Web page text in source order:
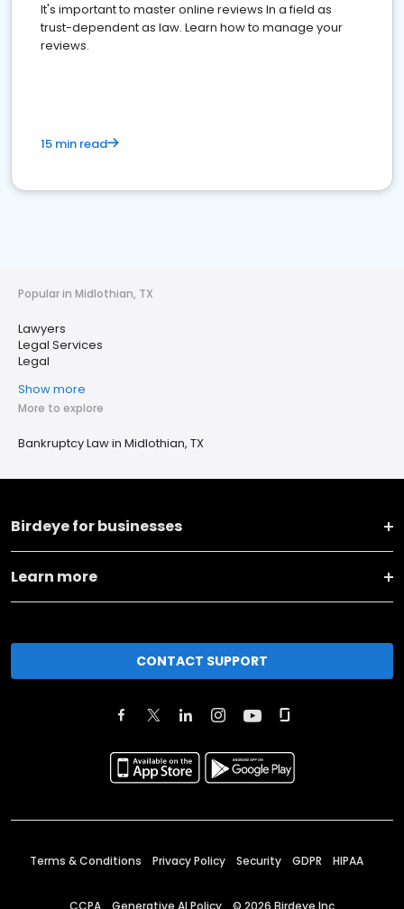
It's important to master online reviews In a field as
trust-dependent as law. Learn how to manage your
reviews.
15 min read
Popular in Midlothian, TX
Lawyers
Legal Services
Legal
Show more
More to explore
Bankruptcy Law in Midlothian, TX
Birdeye for businesses
Learn more
CONTACT SUPPORT
Terms & Conditions Privacy Policy Security GDPR HIPAA
CCPA Generative AI Policy © 2026 Birdeye Inc